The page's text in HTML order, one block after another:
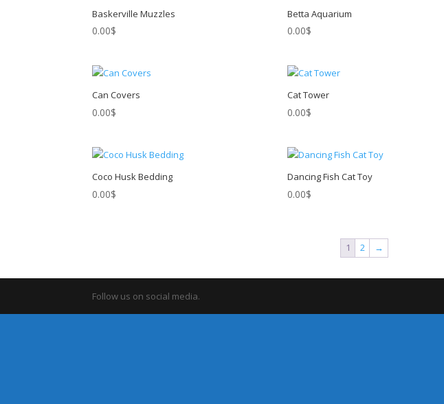
Baskerville Muzzles
0.00$
Betta Aquarium
0.00$
Can Covers
0.00$
Cat Tower
0.00$
Coco Husk Bedding
0.00$
Dancing Fish Cat Toy
0.00$
1 2 →
Follow us on social media.